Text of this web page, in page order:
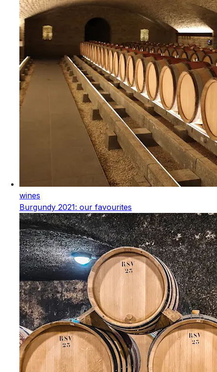
wines
Burgundy 2021: our favourites